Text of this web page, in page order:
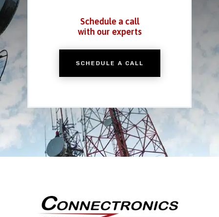
Schedule a call
with our experts
SCHEDULE A CALL